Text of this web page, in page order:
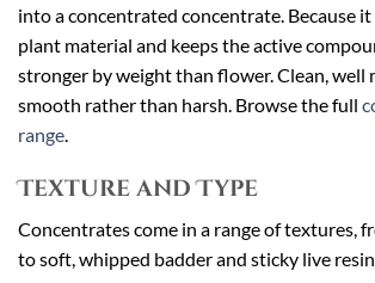
into a concentrated concentrate. Because
plant material and keeps the active
stronger by weight than flower. Clean, well
smooth rather than harsh. Browse the full
range.
Texture and Type
Concentrates come in a range of textures,
to soft, whipped badder and sticky live